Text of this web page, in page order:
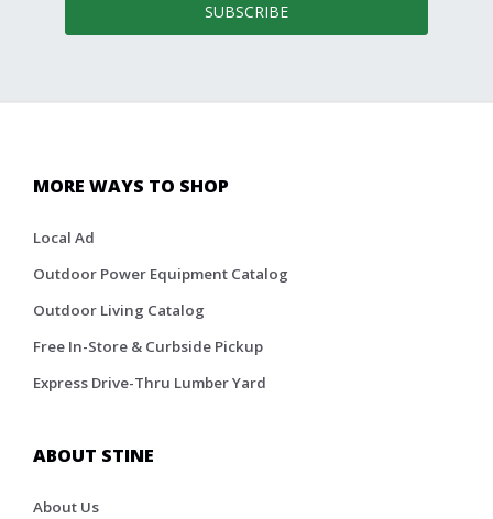
SUBSCRIBE
MORE WAYS TO SHOP
Local Ad
Outdoor Power Equipment Catalog
Outdoor Living Catalog
Free In-Store & Curbside Pickup
Express Drive-Thru Lumber Yard
ABOUT STINE
About Us